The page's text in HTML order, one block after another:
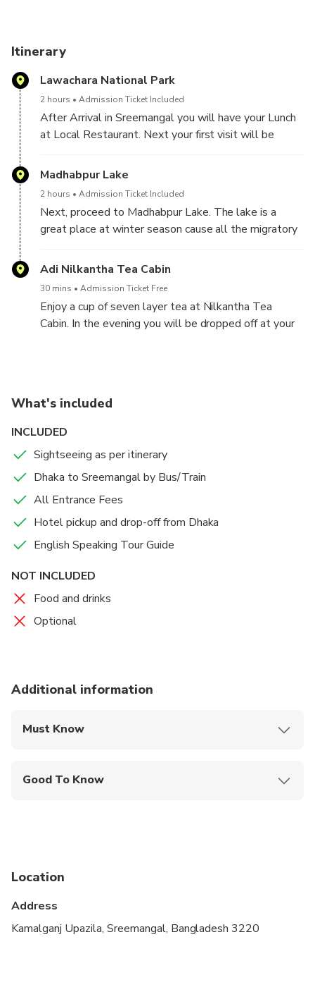
Itinerary
Lawachara National Park
2 hours Admission Ticket Included
After Arrival in Sreemangal you will have your Lunch
at Local Restaurant. Next your first visit will be
rainforest in Bangladesh. In 1997 the Bangladesh
government declared it a National Park. Biological
460 species, of which 167 species are plants, 4
amphibian species, 6 reptile species, 246 bird species
make the natural view of ‘Lawachara’ very thrilling
and attractive. Then visit Khashia tribal village to
learn about their life style, agriculture, weaving and
betel leaf farming.
Madhabpur Lake
2 hours Admission Ticket Included
Next, proceed to Madhabpur Lake. The lake is a
great place at winter season cause all the migratory
and the scene becomes awesome. The lake was
Adi Nilkantha Tea Cabin
30 mins Admission Ticket Free
Enjoy a cup of seven layer tea at Nilkantha Tea
Cabin. In the evening you will be dropped off at your
What's included
INCLUDED
Sightseeing as per itinerary
Dhaka to Sreemangal by Bus/Train
All Entrance Fees
Hotel pickup and drop-off from Dhaka
English Speaking Tour Guide
NOT INCLUDED
Food and drinks
Optional
Additional information
Must Know
Good To Know
Not recommended for travelers with poor
Travelers should have at least a moderate level of
Location
Address
Kamalganj Upazila, Sreemangal, Bangladesh 3220